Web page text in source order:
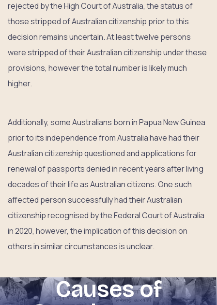
rejected by the High Court of Australia, the status of
those stripped of Australian citizenship prior to this
decision remains uncertain. At least twelve persons
were stripped of their Australian citizenship under these
provisions, however the total number is likely much
higher.
Additionally, some Australians born in Papua New Guinea
prior to its independence from Australia have had their
Australian citizenship questioned and applications for
renewal of passports denied in recent years after living
decades of their life as Australian citizens. One such
affected person successfully had their Australian
citizenship recognised by the Federal Court of Australia
in 2020, however, the implication of this decision on
others in similar circumstances is unclear.
Causes of